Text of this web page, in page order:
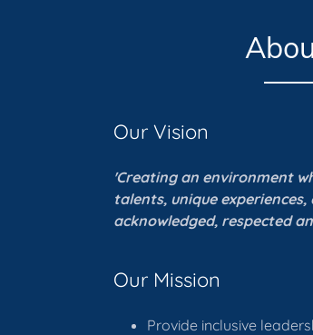
Our Vision
'Creating an environment
talents, unique
acknowledged, respected
Our Mission
Provide inclusive